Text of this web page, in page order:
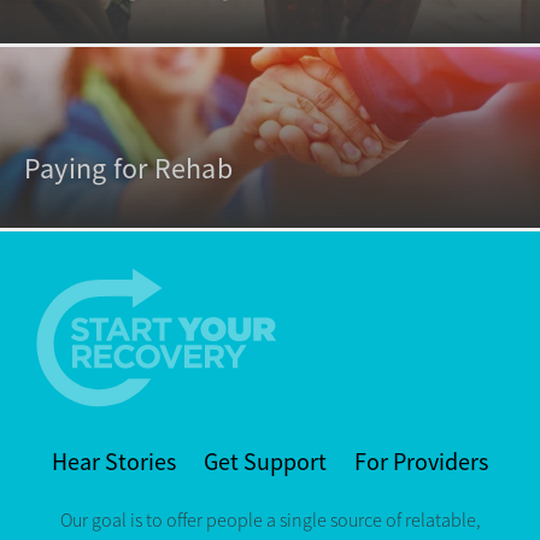
Paying for Rehab
Hear Stories Get Support For Providers
Our goal is to offer people a single source of relatable,